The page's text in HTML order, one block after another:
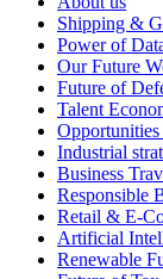
Shipping &
Power of
Our Future
Future of
Talent
Industrial
Business
Responsible
Retail & E-
Artificial
Renewable